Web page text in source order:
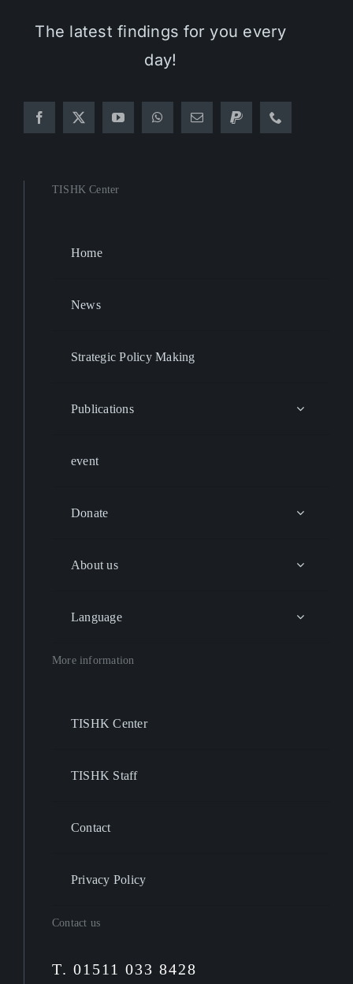
The latest findings for you every
day!
TISHK Center
Home
News
Strategic Policy Making
Publications
event
Donate
About us
Language
More information
TISHK Center
TISHK Staff
Contact
Privacy Policy
Contact us
T. 01511 033 8428